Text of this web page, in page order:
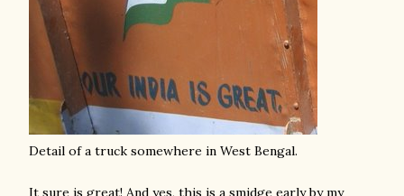
Detail of a truck somewhere in West Bengal.
It sure is great! And yes, this is a smidge early by my